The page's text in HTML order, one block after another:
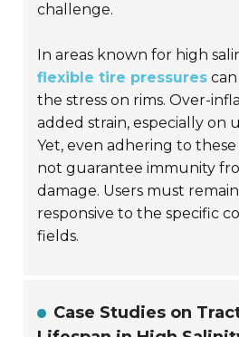
challenge.
In areas known for high
flexible tire pressures
the stress on rims. Over-
added strain, especially on
Yet, even adhering to
not guarantee immunity
damage. Users must
responsive to the specific
fields.
Case Studies on